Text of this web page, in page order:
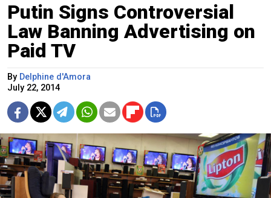
Putin Signs Controversial
Law Banning Advertising on
Paid TV
By Delphine d'Amora
July 22, 2014